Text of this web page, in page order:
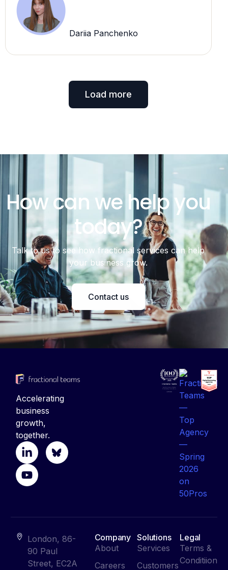
Dariia Panchenko
Load more
How can we help you
today?
Talk to us to see how fractional services can help
your business grow.
Contact us
Accelerating
business
growth,
together.
London, 86-
90 Paul
Street, EC2A
Company
About
Careers
Solutions
Services
Customers
Legal
Terms &
Conditiion